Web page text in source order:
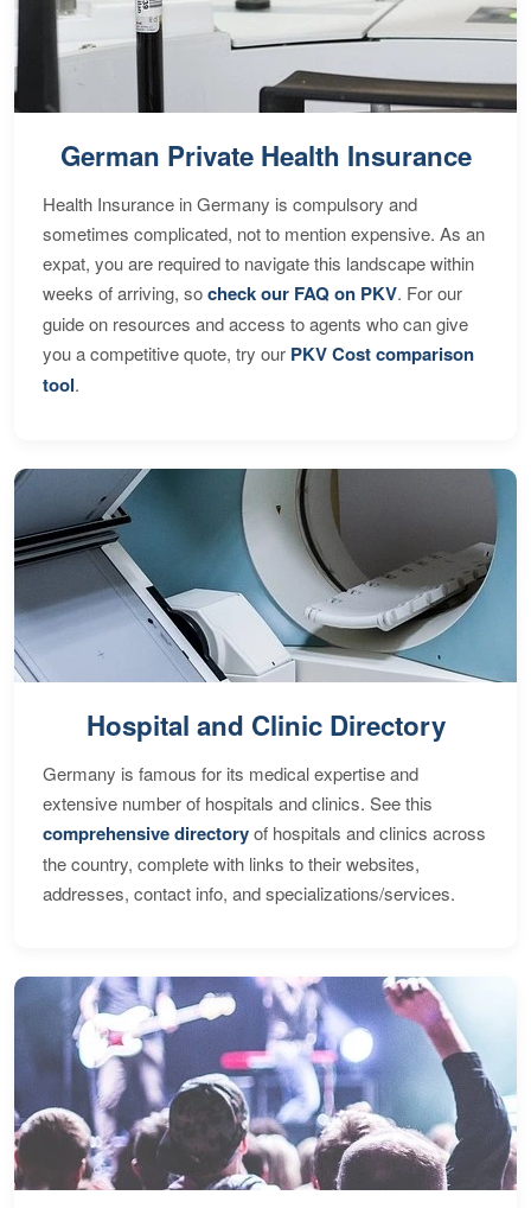
German Private Health Insurance
Health Insurance in Germany is compulsory and
sometimes complicated, not to mention expensive. As an
expat, you are required to navigate this landscape within
weeks of arriving, socheck our FAQ on PKV. For our
guide on resources and access to agents who can give
you a competitive quote, try our PKV Cost comparison
tool.
Hospital and Clinic Directory
Germany is famous for its medical expertise and
extensive number of hospitals and clinics. See this
comprehensive directoryof hospitals and clinics across
the country, complete with links to their websites,
addresses, contact info, and specializations/services.